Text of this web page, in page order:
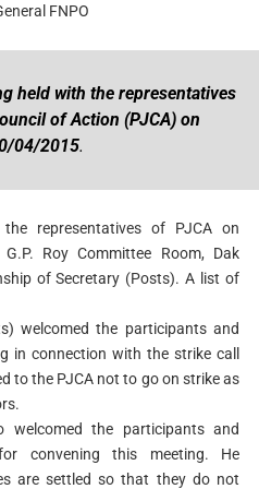
FNPO
held with the representatives
of Action (PJCA) on
04/2015.
representatives of PJCA on
Roy Committee Room, Dak
of Secretary (Posts). A list of
welcomed the participants and
in connection with the strike call
to the PJCA not to go on strike as
welcomed the participants and
convening this meeting. He
are settled so that they do not